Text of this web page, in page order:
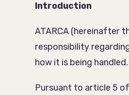
Introduction
ATARCA (hereinafter
responsibility
how it is being handled.
Pursuant to article 5